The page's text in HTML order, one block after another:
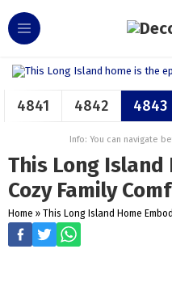
4841 4842 4843
Info: You can navigate
This Long Island
Cozy Family
Home » This Long Island Home